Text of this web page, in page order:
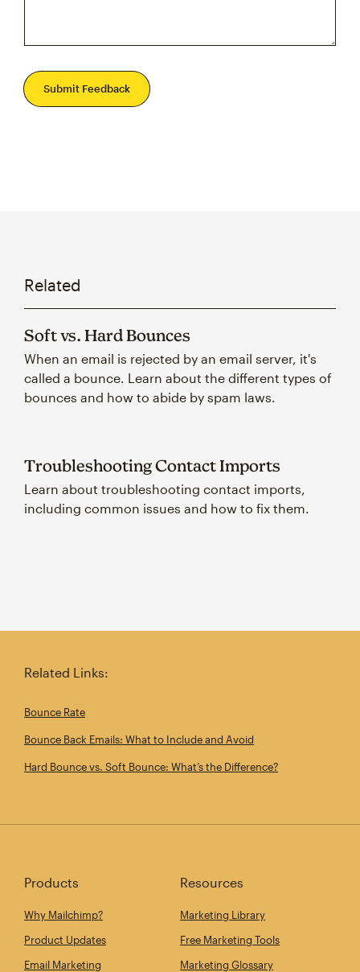
Submit Feedback
Related
Soft vs. Hard Bounces
When an email is rejected by an email server, it's
called a bounce. Learn about the different types of
bounces and how to abide by spam laws.
Troubleshooting Contact Imports
Learn about troubleshooting contact imports,
including common issues and how to fix them.
Related Links:
Bounce Rate
Bounce Back Emails: What to Include and Avoid
Hard Bounce vs. Soft Bounce: What’s the Difference?
Products
Why Mailchimp?
Product Updates
Email Marketing
Resources
Marketing Library
Free Marketing Tools
Marketing Glossary